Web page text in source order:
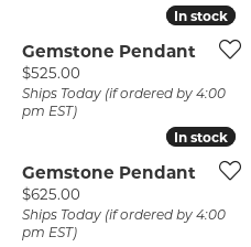
In stock
In stock
Gemstone Pendant
Price:
$525.00
Ships Today (if ordered by 4:00
pm EST)
In stock
In stock
Gemstone Pendant
Price:
$625.00
Ships Today (if ordered by 4:00
pm EST)